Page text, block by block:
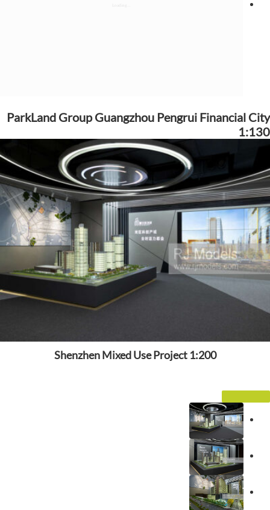
ParkLand Group Guangzhou Pengrui Financial City
1:130
Shenzhen Mixed Use Project 1:200